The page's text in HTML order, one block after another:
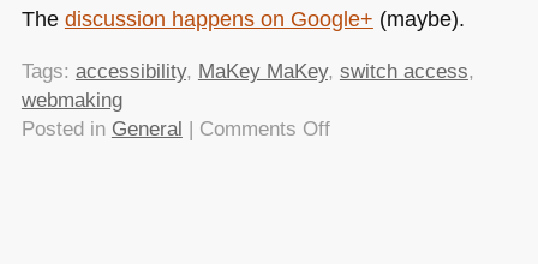
The discussion happens on Google+ (maybe).
Tags: accessibility, MaKey MaKey, switch access,
webmaking
Posted in General | Comments Offon